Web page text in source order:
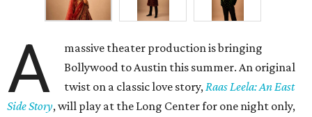
A
massive theater production is bringing
Bollywood to Austin this summer. An original
twist on a classic love story, Raas Leela: An East
Side Story, will play at the Long Center for one night only,